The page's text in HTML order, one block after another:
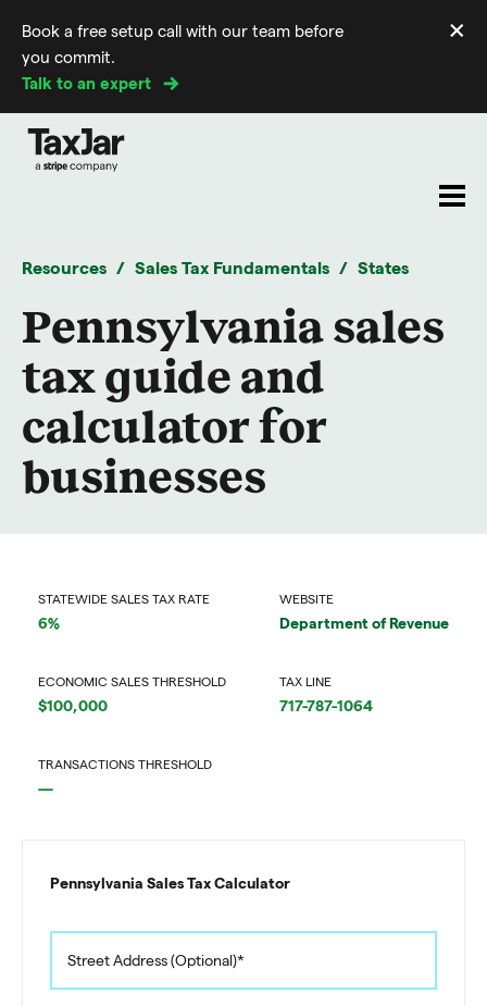
Book a free setup call with our team before
you commit.
Talk to an expert
×
Resources Sales Tax Fundamentals States
Pennsylvania sales
tax guide and
calculator for
businesses
STATEWIDE SALES TAX RATE
6%
ECONOMIC SALES THRESHOLD
$100,000
TRANSACTIONS THRESHOLD
—
WEBSITE
Department of Revenue
TAX LINE
717-787-1064
Pennsylvania Sales Tax Calculator